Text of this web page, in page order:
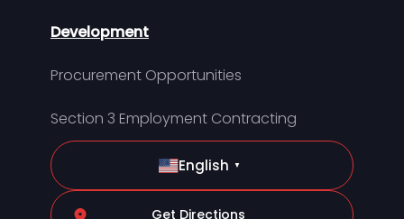
Development
Procurement Opportunities
Section 3 Employment Contracting
English ▼
Get Directions